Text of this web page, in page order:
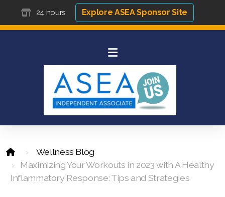
24 hours Explore ASEA Sponsor Site
Wellness Blog
Maximizing Your Workouts in 2023 with A Healthy
Inflammatory Response: Tips and Strategies